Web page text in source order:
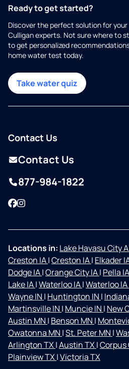
Ready to get started?
Discover the perfect solution for
Culligan experts. Not sure where to
to get personalized
home water test today.
Take water quiz
Contact Us
Contact Us
877-984-1822
Facebook
Instagram
Locations in: Lake Havasu City
Creston IA|Creston IA| Elkader
Dodge IA|Orange City IA| Pella IA
Lake IA|Waterloo IA|Waterloo IA
Wayne IN | Huntington IN |
Martinsville IN | Muncie IN | New
Austin MN | Benson MN |
Owatonna MN |St. Peter MN |
Arlington TX|Austin TX|Corpus
Plainview TX|Victoria TX